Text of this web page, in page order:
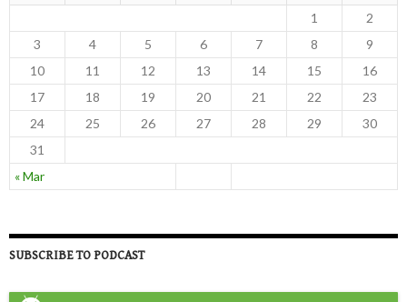
r
:
« Mar
1
2
3
4 5 6 7 8
9
10
11 12 13 14 15
16
17
18 19 20 21 22
23
24
25 26 27 28 29
30
31
SUBSCRIBE TO PODCAST